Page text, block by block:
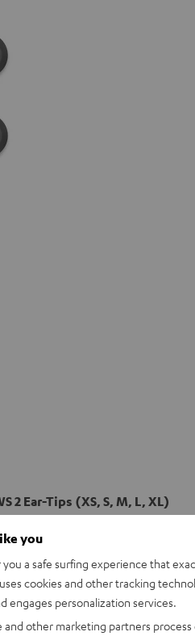
2 Ear-Tips (XS, S, M, L, XL)
you
a safe surfing experience that
cookies and other tracking
engages personalization services.
and other marketing partners